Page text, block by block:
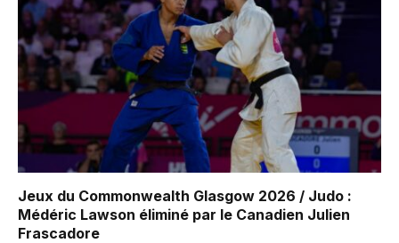
Jeux du Commonwealth Glasgow 2026 / Judo :
Médéric Lawson éliminé par le Canadien Julien
Frascadore